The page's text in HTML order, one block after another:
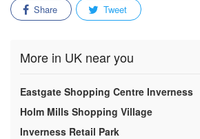
Share Tweet
More in UK near you
Eastgate Shopping Centre Inverness
Holm Mills Shopping Village
Inverness Retail Park